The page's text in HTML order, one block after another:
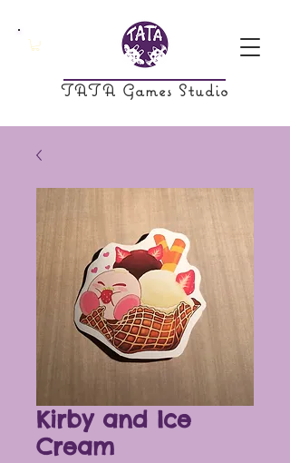
TATA Games Studio
Kirby and Ice
Cream